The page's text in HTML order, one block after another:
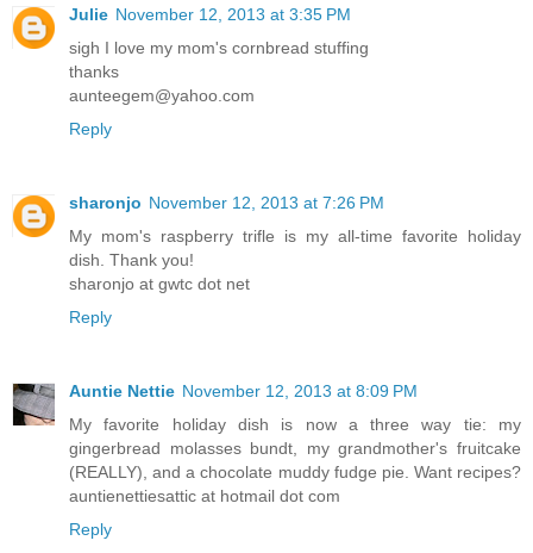
Julie November 12, 2013 at 3:35 PM
sigh I love my mom's cornbread stuffing
thanks
aunteegem@yahoo.com
Reply
sharonjo November 12, 2013 at 7:26 PM
My mom's raspberry trifle is my all-time favorite holiday
dish. Thank you!
sharonjo at gwtc dot net
Reply
Auntie Nettie November 12, 2013 at 8:09 PM
My favorite holiday dish is now a three way tie: my
gingerbread molasses bundt, my grandmother's fruitcake
(REALLY), and a chocolate muddy fudge pie. Want recipes?
auntienettiesattic at hotmail dot com
Reply